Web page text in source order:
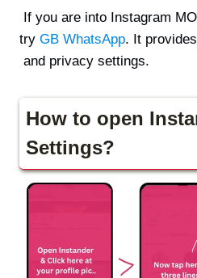
If you are into Instagram
try GB WhatsApp. It
and privacy settings.
How to open
Settings?